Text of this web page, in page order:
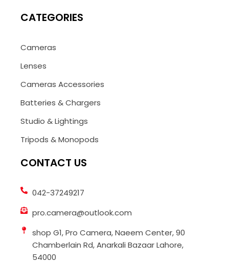
CATEGORIES
Cameras
Lenses
Cameras Accessories
Batteries & Chargers
Studio & Lightings
Tripods & Monopods
CONTACT US
042-37249217
pro.camera@outlook.com
shop G1, Pro Camera, Naeem Center, 90
Chamberlain Rd, Anarkali Bazaar Lahore,
54000